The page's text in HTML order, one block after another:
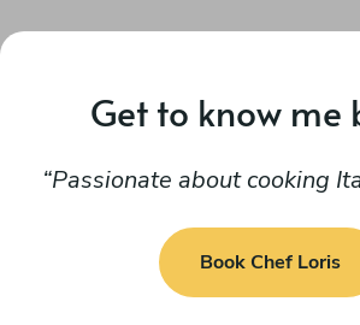
Get to know me
Passionate about cooking
Book Chef Loris